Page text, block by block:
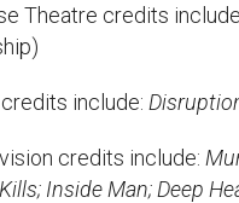
Us
Us
Theatre credits
include:
credits include:
Inside Man; Deep